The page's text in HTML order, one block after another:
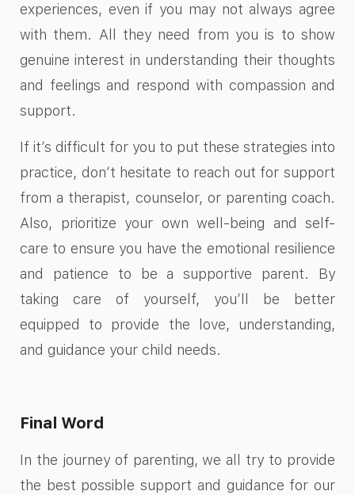
experiences, even if you may not always agree
with them. All they need from you is to show
genuine interest in understanding their thoughts
and feelings and respond with compassion and
support.
If it’s difficult for you to put these strategies into
practice, don’t hesitate to reach out for support
from a therapist, counselor, or parenting coach.
Also, prioritize your own well-being and self-
care to ensure you have the emotional resilience
and patience to be a supportive parent. By
taking care of yourself, you’ll be better
equipped to provide the love, understanding,
and guidance your child needs.
Final Word
In the journey of parenting, we all try to provide
the best possible support and guidance for our